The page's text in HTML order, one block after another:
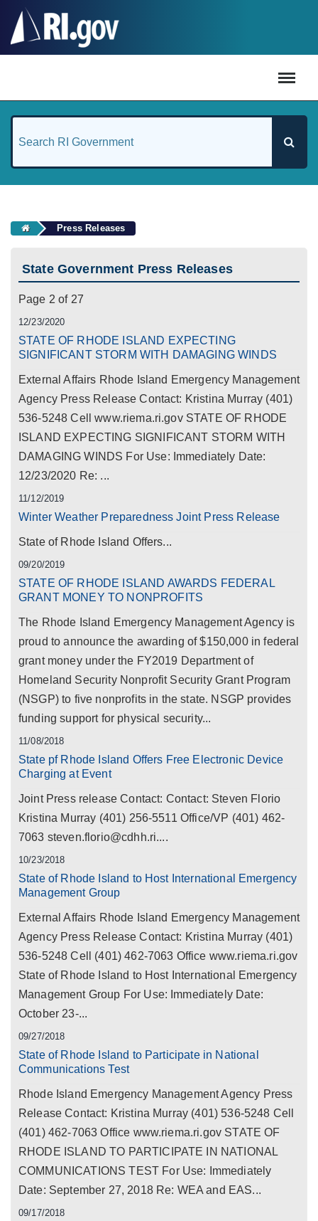
Press Releases
State Government Press Releases
Page 2 of 27
12/23/2020
STATE OF RHODE ISLAND EXPECTING
SIGNIFICANT STORM WITH DAMAGING WINDS
External Affairs Rhode Island Emergency Management
Agency Press Release Contact: Kristina Murray (401)
536-5248 Cell www.riema.ri.gov STATE OF RHODE
ISLAND EXPECTING SIGNIFICANT STORM WITH
DAMAGING WINDS For Use: Immediately Date:
12/23/2020 Re: ...
11/12/2019
Winter Weather Preparedness Joint Press Release
State of Rhode Island Offers...
09/20/2019
STATE OF RHODE ISLAND AWARDS FEDERAL
GRANT MONEY TO NONPROFITS
The Rhode Island Emergency Management Agency is
proud to announce the awarding of $150,000 in federal
grant money under the FY2019 Department of
Homeland Security Nonprofit Security Grant Program
(NSGP) to five nonprofits in the state. NSGP provides
funding support for physical security...
11/08/2018
State pf Rhode Island Offers Free Electronic Device
Charging at Event
Joint Press release Contact: Contact: Steven Florio
Kristina Murray (401) 256-5511 Office/VP (401) 462-
7063 steven.florio@cdhh.ri....
10/23/2018
State of Rhode Island to Host International Emergency
Management Group
External Affairs Rhode Island Emergency Management
Agency Press Release Contact: Kristina Murray (401)
536-5248 Cell (401) 462-7063 Office www.riema.ri.gov
State of Rhode Island to Host International Emergency
Management Group For Use: Immediately Date:
October 23-...
09/27/2018
State of Rhode Island to Participate in National
Communications Test
Rhode Island Emergency Management Agency Press
Release Contact: Kristina Murray (401) 536-5248 Cell
(401) 462-7063 Office www.riema.ri.gov STATE OF
RHODE ISLAND TO PARTICIPATE IN NATIONAL
COMMUNICATIONS TEST For Use: Immediately
Date: September 27, 2018 Re: WEA and EAS...
09/17/2018